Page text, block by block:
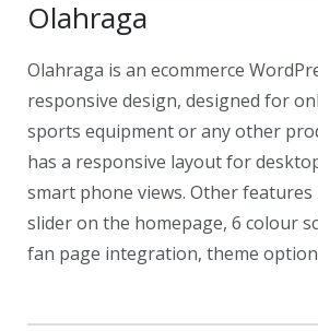
Olahraga
Olahraga is an ecommerce
responsive design, designed for
sports equipment or any other
has a responsive layout for
smart phone views. Other
slider on the homepage, 6 colour
fan page integration, theme